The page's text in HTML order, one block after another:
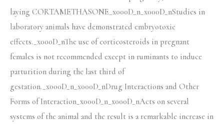
laying CORTAMETHASONE_x000D_n_x000D_nStudies in
laboratory animals have demonstrated embryotoxic
effects._x000D_nThe use of corticosteroids in pregnant
females is not recommended except in ruminants to induce
parturition during the last third of
gestation._x000D_n_x000D_nDrug Interactions and Other
Forms of Interaction_x000D_n_x000D_nActs on several
systems of the animal and the result is a remarkable increase in